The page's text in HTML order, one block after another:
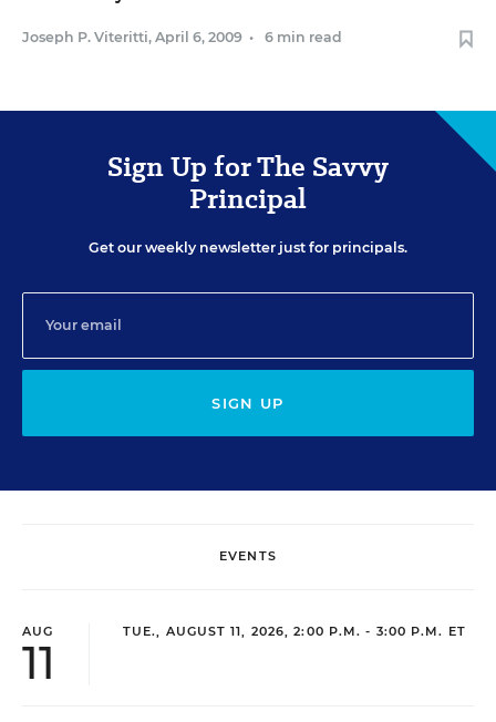
Joseph P. Viteritti, April 6, 2009 • 6 min read
Sign Up for The Savvy
Principal
Get our weekly newsletter just for principals.
SIGN UP
EVENTS
AUG
11
TUE., AUGUST 11, 2026, 2:00 P.M. - 3:00 P.M. ET